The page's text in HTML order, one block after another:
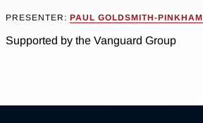
PRESENTER: PAUL GOLDSMITH-PINKHAM
Supported by the Vanguard Group